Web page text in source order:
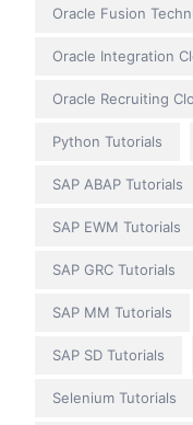
Oracle Fusion
Oracle Integration
Oracle Recruiting
Python Tutorials
SAP ABAP Tutorials
SAP EWM Tutorials
SAP GRC Tutorials
SAP MM Tutorials
SAP SD Tutorials
Selenium Tutorials